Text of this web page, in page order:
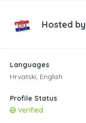
Hosted by
Languages
Hrvatski, English
Profile Status
Verified